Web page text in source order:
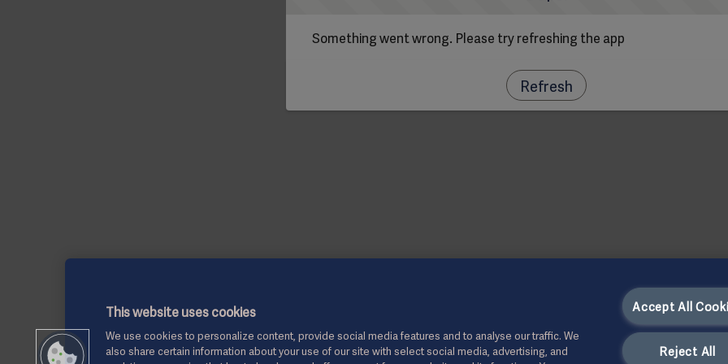
Something went wrong. Please try refreshing the app
Refresh
This website uses cookies
We use cookies to personalize content, provide social media features and to analyse our traffic. We
also share certain information about your use of our site with select social media, advertising, and
Accept All
Reject All